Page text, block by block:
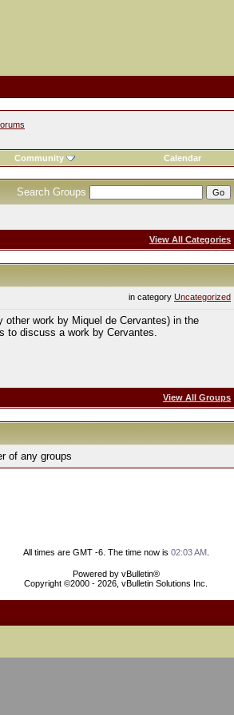
Community Calendar
Search Groups
View All Categories
in category Uncategorized
other work by Miquel de Cervantes) in the
to discuss a work by Cervantes.
View All Groups
of any groups
All times are GMT -6. The time now is 02:03 AM.
Powered by vBulletin®
Copyright ©2000 - 2026, vBulletin Solutions Inc.